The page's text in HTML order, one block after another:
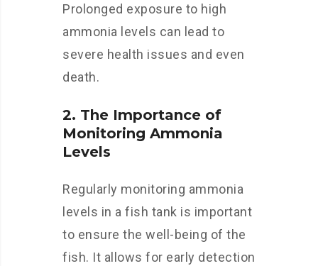
Prolonged exposure to high
ammonia levels can lead to
severe health issues and even
death.
2. The Importance of
Monitoring Ammonia
Levels
Regularly monitoring ammonia
levels in a fish tank is important
to ensure the well-being of the
fish. It allows for early detection